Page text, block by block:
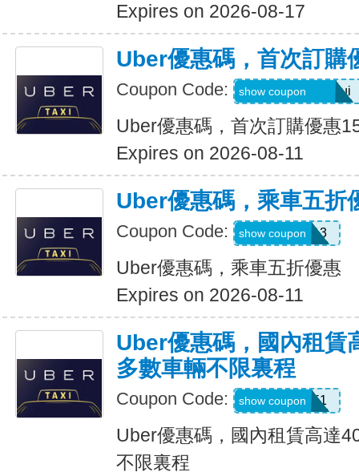
Expires on 2026-08-17
Uber優惠碼，首次訂購
Coupon Code: eats-catalins504ui
show coupon
Uber優惠碼，首次訂購優惠
Expires on 2026-08-11
Uber優惠碼，乘車五折
Coupon Code: PG91913
show coupon
Uber優惠碼，乘車五折優惠
Expires on 2026-08-11
Uber優惠碼，國內租賃
多數車輛不限裏程
Coupon Code: 2012951
show coupon
Uber優惠碼，國內租賃高達
不限裏程